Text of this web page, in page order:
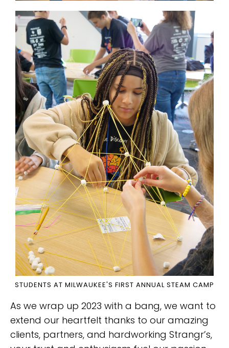
STUDENTS AT MILWAUKEE'S FIRST ANNUAL STEAM CAMP
As we wrap up 2023 with a bang, we want to
extend our heartfelt thanks to our amazing
clients, partners, and hardworking Strangr’s,